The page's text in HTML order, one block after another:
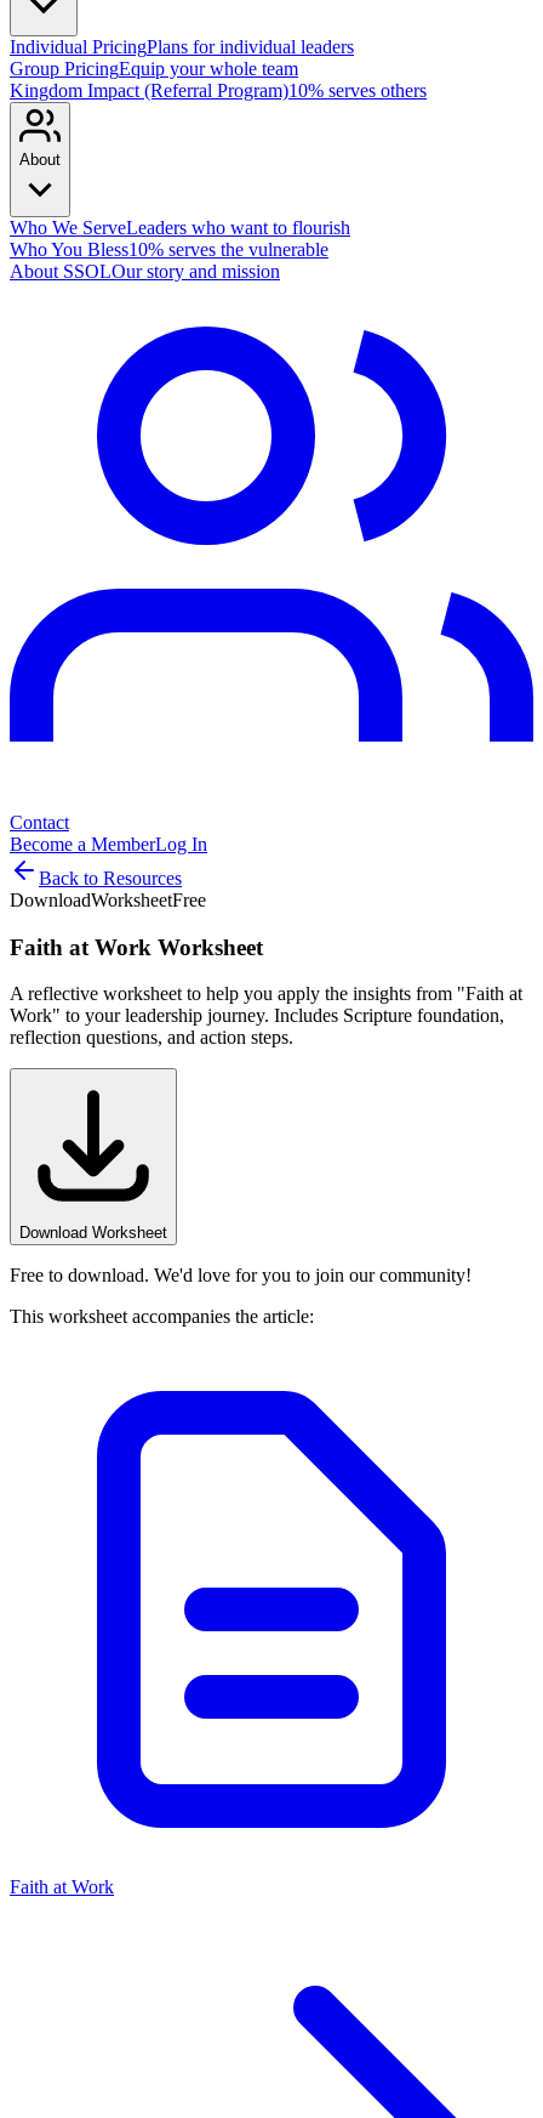
Individual PricingPlans for individual leaders
Group PricingEquip your whole team
Kingdom Impact (Referral Program)10% serves others
About
Who We ServeLeaders who want to flourish
Who You Bless10% serves the vulnerable
About SSOLOur story and mission
Contact
Become a MemberLog In
Back to Resources
DownloadWorksheetFree
Faith at Work Worksheet
A reflective worksheet to help you apply the insights from "Faith at
Work" to your leadership journey. Includes Scripture foundation,
reflection questions, and action steps.
Download Worksheet
Free to download. We'd love for you to join our community!
This worksheet accompanies the article:
Faith at Work